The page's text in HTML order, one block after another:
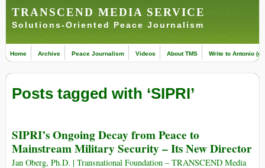
TRANSCEND MEDIA SERVICE
Solutions-Oriented Peace Journalism
Home Archive Peace Journalism Videos About TMS Write to Antonio
Posts tagged with ‘SIPRI’
SIPRI’s Ongoing Decay from Peace to
Mainstream Military Security – Its New Director
Jan Oberg, Ph.D. | Transnational Foundation – TRANSCEND Media